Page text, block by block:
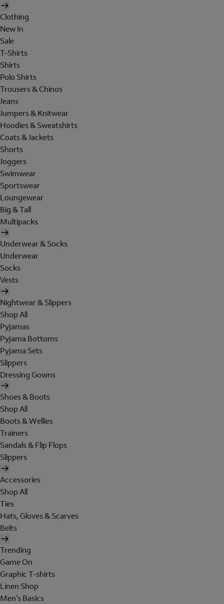
Clothing
New In
Sale
T-Shirts
Shirts
Polo Shirts
Trousers & Chinos
Jeans
Jumpers & Knitwear
Hoodies & Sweatshirts
Coats & Jackets
Shorts
Joggers
Swimwear
Sportswear
Loungewear
Big & Tall
Multipacks
Underwear & Socks
Underwear
Socks
Vests
Nightwear & Slippers
Shop All
Pyjamas
Pyjama Bottoms
Pyjama Sets
Slippers
Dressing Gowns
Shoes & Boots
Shop All
Boots & Wellies
Trainers
Sandals & Flip Flops
Slippers
Accessories
Shop All
Ties
Hats, Gloves & Scarves
Belts
Trending
Game On
Graphic T-shirts
Linen Shop
Men's Basics